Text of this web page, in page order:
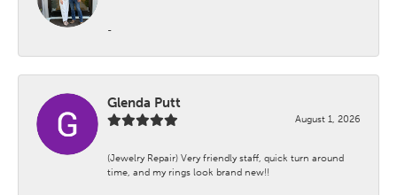
-
Glenda Putt
August 1, 2026
(Jewelry Repair) Very friendly staff, quick turn around
time, and my rings look brand new!!